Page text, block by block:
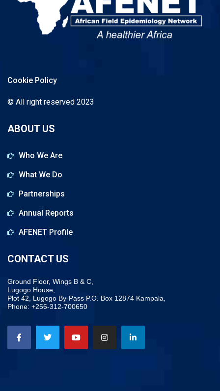
Cookie Policy
© All right reserved 2023
ABOUT US
Who We Are
What We Do
Partnerships
Annual Reports
AFENET Profile
CONTACT US
Ground Floor, Wings B & C,
Lugogo House,
Plot 42, Lugogo By-Pass P.O. Box 12874 Kampala,
Phone: +256-312-700650